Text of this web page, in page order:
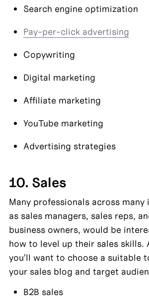
Search engine optimization
Pay-per-click advertising
Copywriting
Digital marketing
Affiliate marketing
YouTube marketing
Advertising strategies
10. Sales
Many professionals across many
as sales managers, sales reps,
business owners, would be
how to level up their sales skills.
you’ll want to choose a suitable
your sales blog and target
B2B sales